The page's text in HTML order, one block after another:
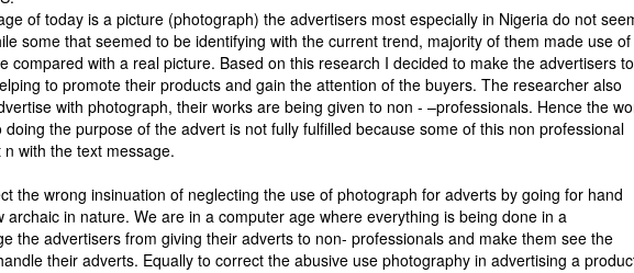
of today is a picture (photograph) the advertisers most especially in Nigeria do not
some that seemed to be identifying with the current trend, majority of them made use of
compared with a real picture. Based on this research I decided to make the advertisers to
to promote their products and gain the attention of the buyers. The researcher also
with photograph, their works are being given to non - –professionals. Hence the
the purpose of the advert is not fully fulfilled because some of this non professional
with the text message.
the wrong insinuation of neglecting the use of photograph for adverts by going for hand
archaic in nature. We are in a computer age where everything is being done in a
the advertisers from giving their adverts to non- professionals and make them see the
their adverts. Equally to correct the abusive use photography in advertising a